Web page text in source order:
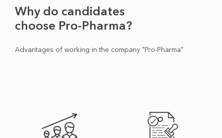
Why do candidates
choose Pro-Pharma?
Advantages of working in the company "Pro-Pharma"